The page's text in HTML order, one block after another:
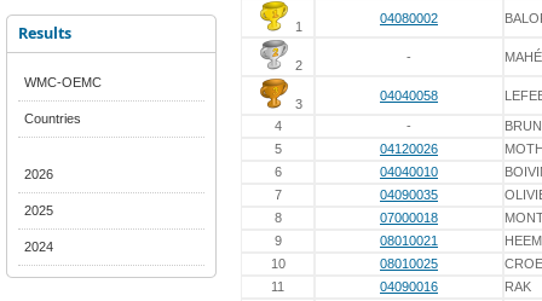
Results
WMC-OEMC
Countries
2026
2025
2024
1
04080002
2
- MAHÉ
3
04040058
4 -
BRUN
5
04120026
6
04040010
7
04090035
8
07000018
9
08010021
10
08010025
11
04090016
RAK